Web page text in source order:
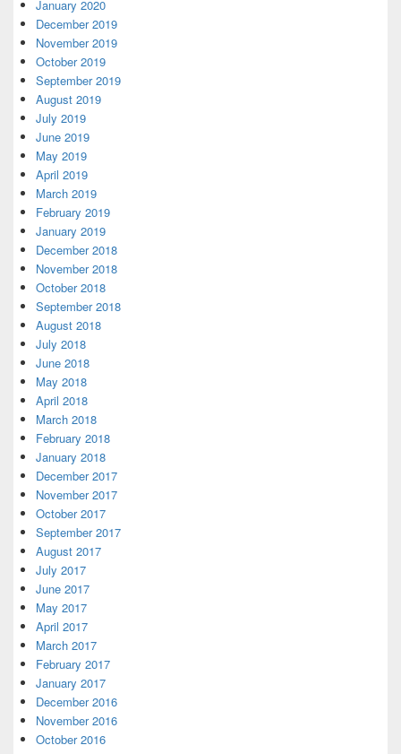
January 2020
December 2019
November 2019
October 2019
September 2019
August 2019
July 2019
June 2019
May 2019
April 2019
March 2019
February 2019
January 2019
December 2018
November 2018
October 2018
September 2018
August 2018
July 2018
June 2018
May 2018
April 2018
March 2018
February 2018
January 2018
December 2017
November 2017
October 2017
September 2017
August 2017
July 2017
June 2017
May 2017
April 2017
March 2017
February 2017
January 2017
December 2016
November 2016
October 2016